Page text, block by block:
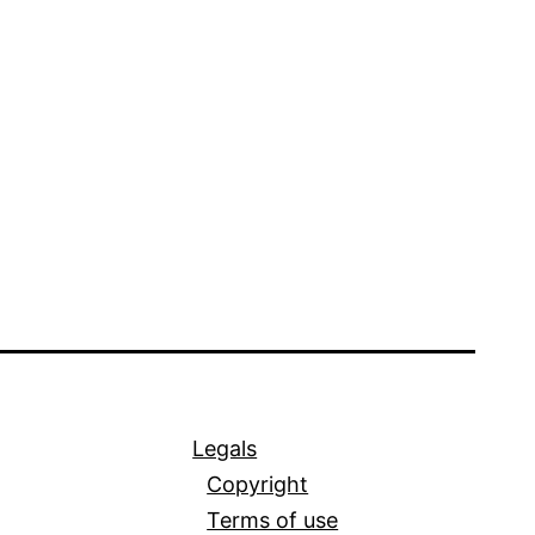
Legals
Copyright
Terms of use